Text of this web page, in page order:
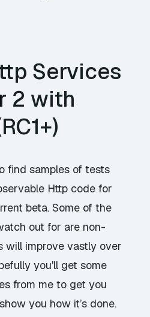
Services
2 with
find samples of tests
Http code for
beta. Some of the
out for are non-
will improve vastly over
you'll get some
from me to get you
you how it’s done.